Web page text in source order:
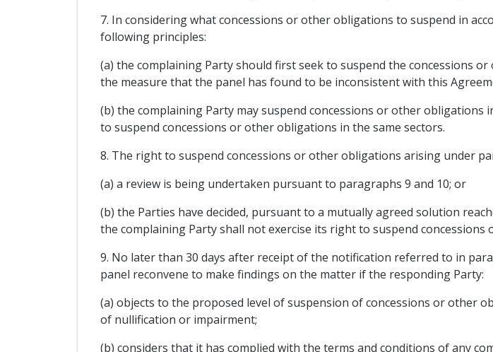
7. In considering what concessions or other obligations to suspend in
following principles:
(a) the complaining Party should first seek to suspend the concessions
the measure that the panel has found to be inconsistent with this
(b) the complaining Party may suspend concessions or other
to suspend concessions or other obligations in the same sectors.
8. The right to suspend concessions or other obligations arising under
(a) a review is being undertaken pursuant to paragraphs 9 and 10; or
(b) the Parties have decided, pursuant to a mutually agreed solution
the complaining Party shall not exercise its right to suspend
9. No later than 30 days after receipt of the notification referred to in
panel reconvene to make findings on the matter if the responding Party:
(a) objects to the proposed level of suspension of concessions or other
of nullification or impairment;
(b) considers that it has complied with the terms and conditions of any